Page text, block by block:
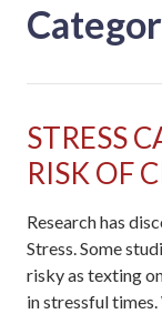
STRESS
RISK OF
Research has
Stress. Some
risky as texting
in stressful